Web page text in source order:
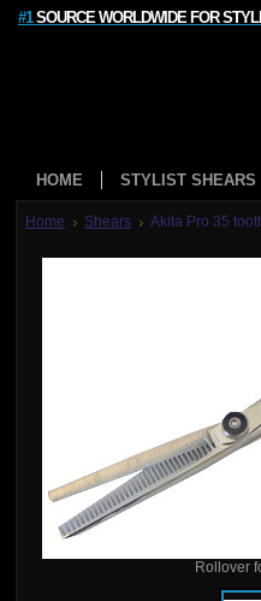
#1SOURCE WORLDWIDE FOR
HOME STYLIST SHEARS
Home Shears Akita Pro 35
Rollover